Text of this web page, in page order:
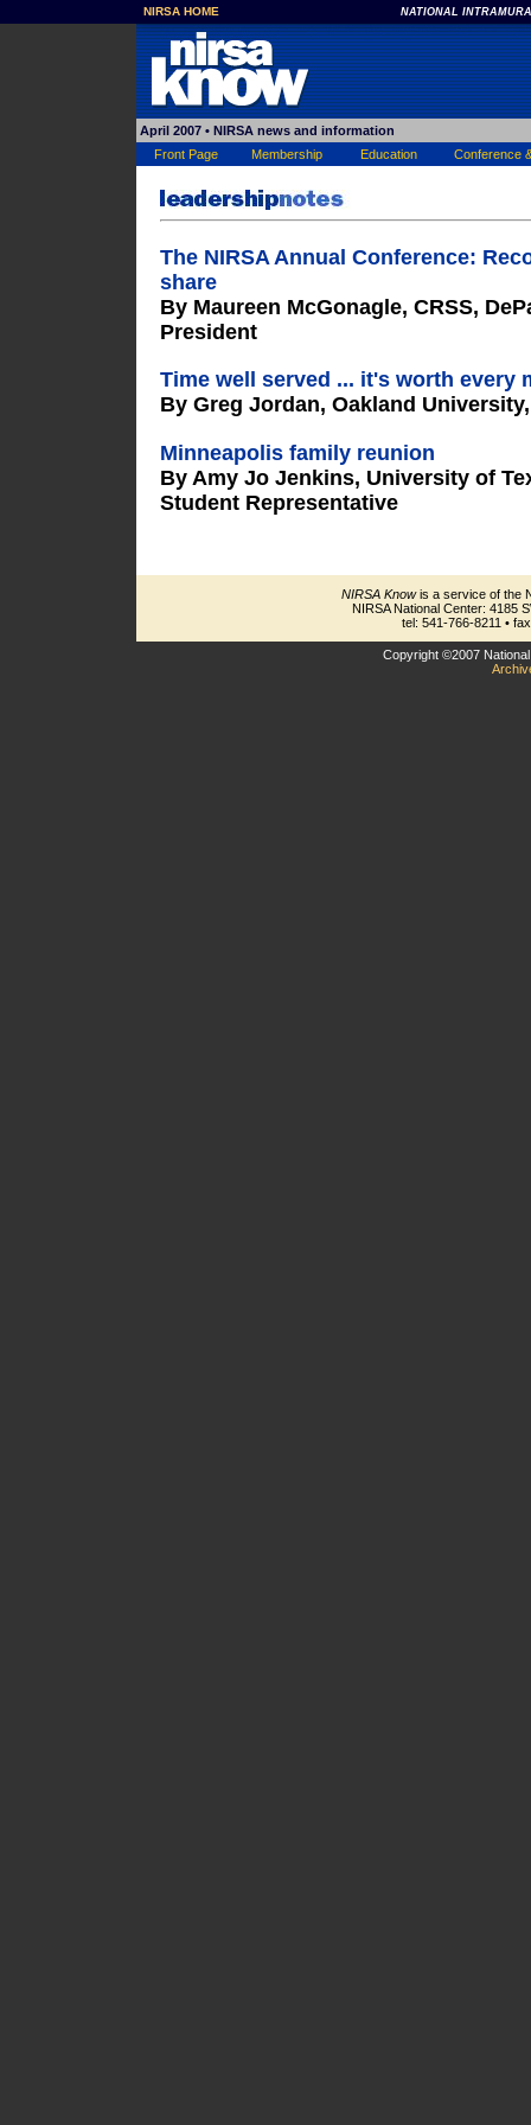
NIRSA HOME NATIONAL
April 2007 • NIRSA news and information
Front Page
Membership Education Conference
The NIRSA Annual Conference:
share
By Maureen McGonagle, CRSS,
President
Time well served ... it's worth every
By Greg Jordan, Oakland
Minneapolis family reunion
By Amy Jo Jenkins, University of
Student Representative
NIRSA Knowis a service of the
NIRSA National Center: 4185
tel: 541-766-8211 •
Copyright ©2007